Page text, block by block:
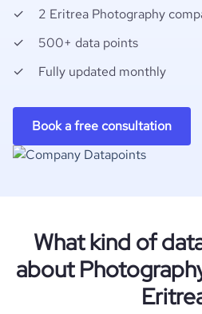
2 Eritrea Photography
500+ data points
Fully updated monthly
Book a free consultation
What kind of
about